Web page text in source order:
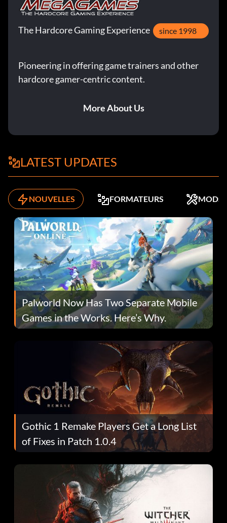
The Hardcore Gaming Experience since 1998
Pioneering in offering game trainers and other
hardcore gamer-centric content.
More About Us
LATEST UPDATES
NOUVELLES FORMATEURS MODS
Palworld Now Has Two Separate Mobile
Games in the Works. Here’s Why.
Gothic 1 Remake Players Get a Long List
of Fixes in Patch 1.0.4